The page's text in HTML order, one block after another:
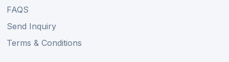
FAQS
Send Inquiry
Terms & Conditions